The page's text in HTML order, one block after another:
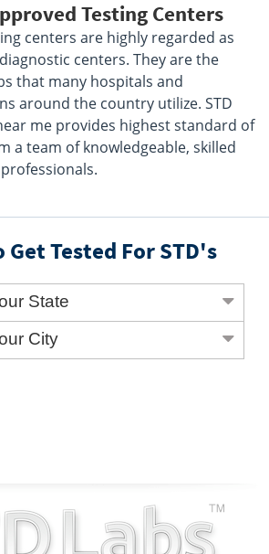
Testing Centers
centers are highly regarded as
centers. They are the
that many hospitals and
around the country utilize. STD
me provides highest standard of
a team of knowledgeable, skilled
Get Tested For STD's
State
City